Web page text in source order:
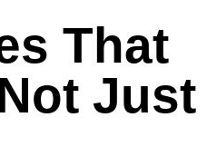
That
Just